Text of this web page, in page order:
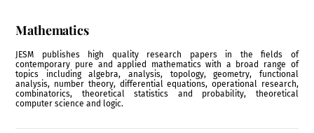
Mathematics
JESM publishes high quality research papers in the fields of
contemporary pure and applied mathematics with a broad range of
topics including algebra, analysis, topology, geometry, functional
analysis, number theory, differential equations, operational research,
combinatorics, theoretical statistics and probability, theoretical
computer science and logic.